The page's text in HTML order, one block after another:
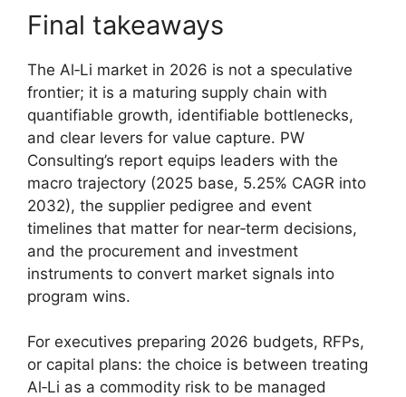
Final takeaways
The Al‑Li market in 2026 is not a speculative
frontier; it is a maturing supply chain with
quantifiable growth, identifiable bottlenecks,
and clear levers for value capture. PW
Consulting’s report equips leaders with the
macro trajectory (2025 base, 5.25% CAGR into
2032), the supplier pedigree and event
timelines that matter for near‑term decisions,
and the procurement and investment
instruments to convert market signals into
program wins.
For executives preparing 2026 budgets, RFPs,
or capital plans: the choice is between treating
Al‑Li as a commodity risk to be managed